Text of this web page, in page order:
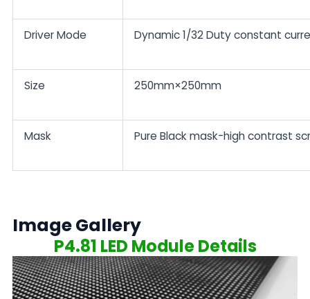
Driver Mode Dynamic 1/32 Duty constant
Size 250mm×250mm
Mask Pure Black mask-high contrast
Image Gallery
P4.81 LED Module Details